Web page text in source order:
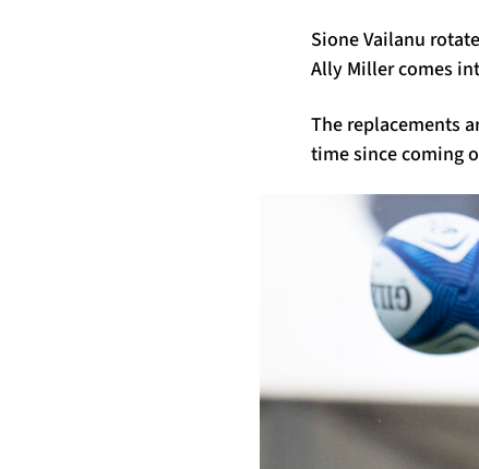
Sione Vailanu
Ally Miller comes
The replacements
time since coming